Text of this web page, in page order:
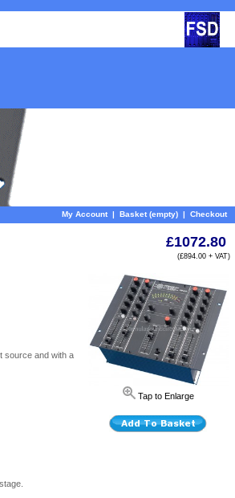
My Account| Basket (empty) | Checkout
£1072.80
(£894.00 + VAT)
Tap to Enlarge
source and with a